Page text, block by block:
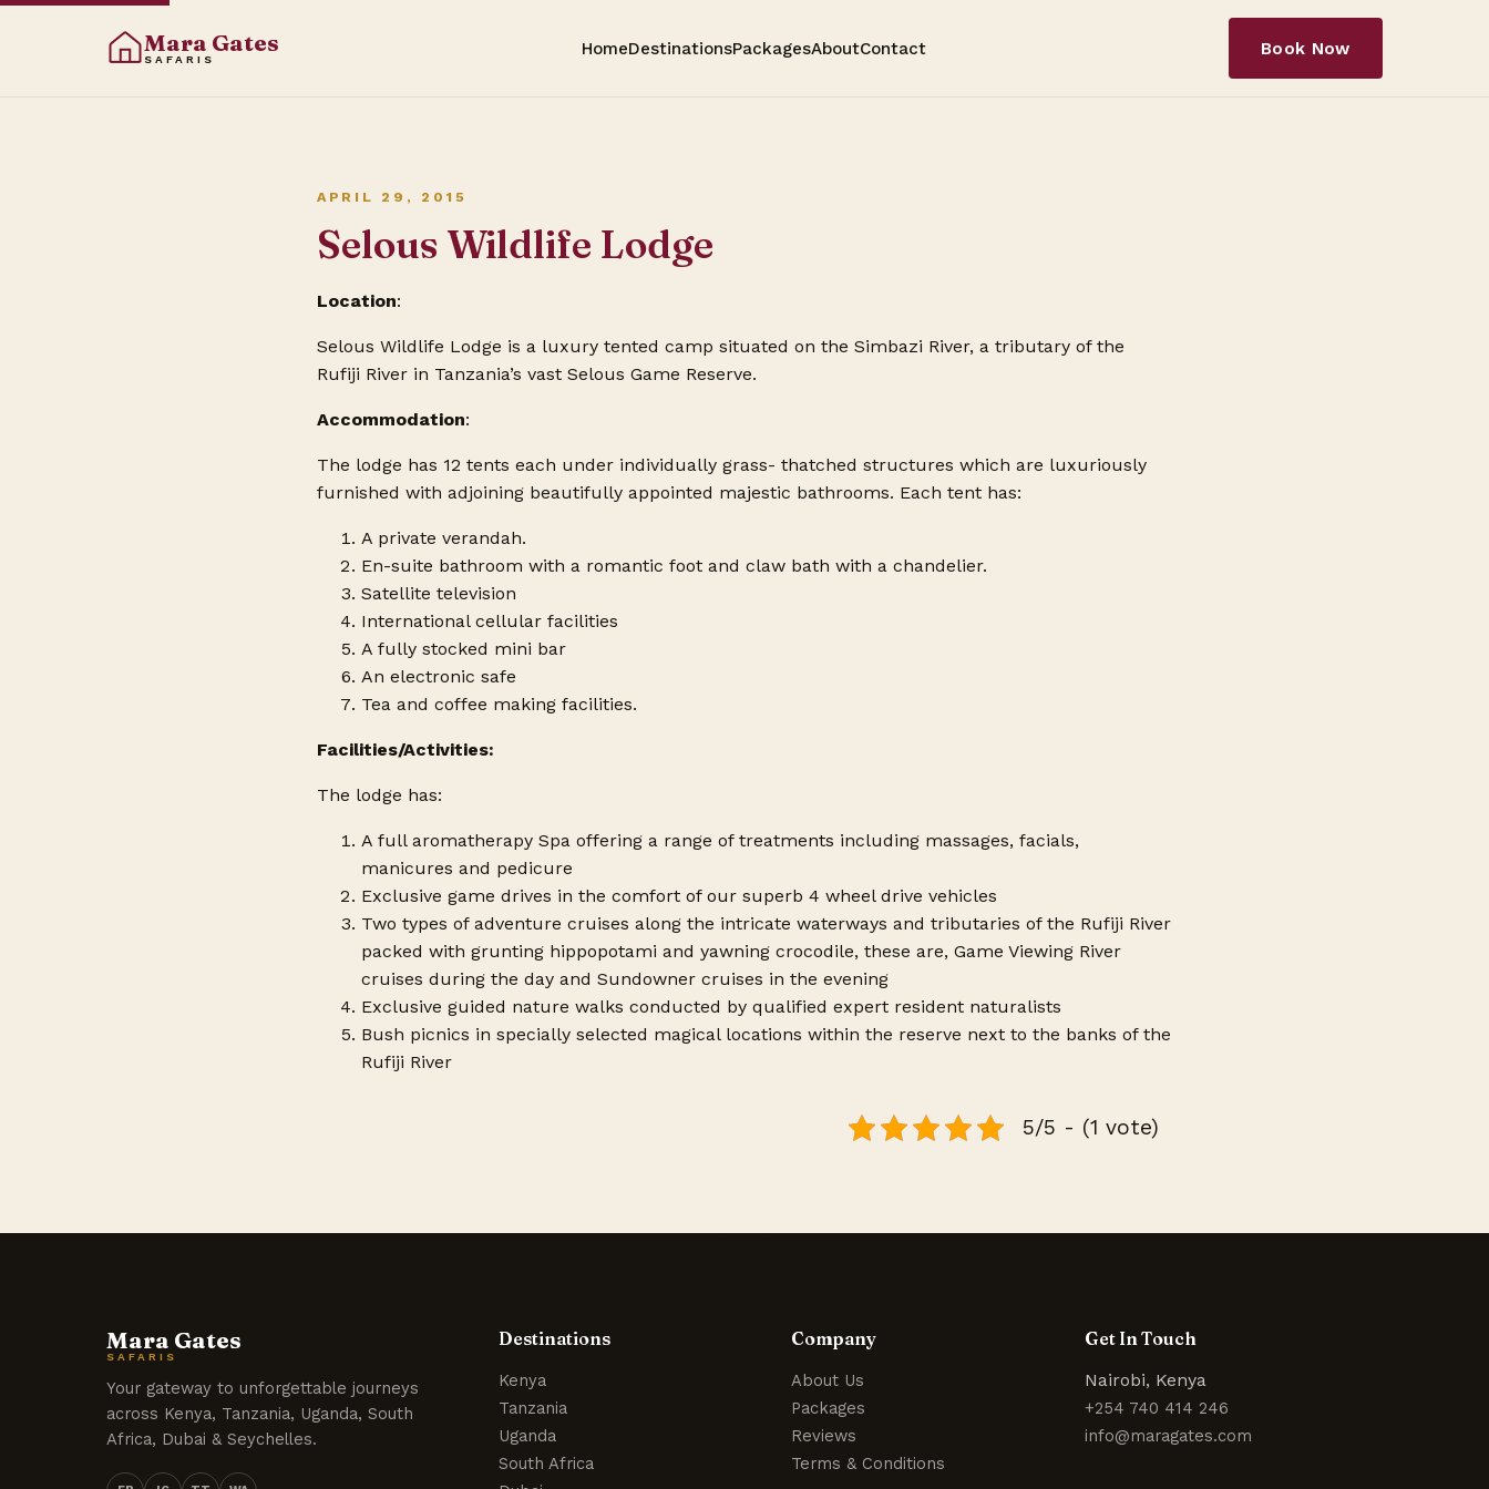
Mara Gates
SAFARIS
HomeDestinationsPackagesAboutContact Book Now
APRIL 29, 2015
Selous Wildlife Lodge
Location:
Selous Wildlife Lodge is a luxury tented camp situated on the Simbazi River, a tributary of the
Rufiji River in Tanzania’s vast Selous Game Reserve.
Accommodation:
The lodge has 12 tents each under individually grass- thatched structures which are luxuriously
furnished with adjoining beautifully appointed majestic bathrooms. Each tent has:
A private verandah.
En-suite bathroom with a romantic foot and claw bath with a chandelier.
Satellite television
International cellular facilities
A fully stocked mini bar
An electronic safe
Tea and coffee making facilities.
Facilities/Activities:
The lodge has:
A full aromatherapy Spa offering a range of treatments including massages, facials,
manicures and pedicure
Exclusive game drives in the comfort of our superb 4 wheel drive vehicles
Two types of adventure cruises along the intricate waterways and tributaries of the Rufiji River
packed with grunting hippopotami and yawning crocodile, these are, Game Viewing River
cruises during the day and Sundowner cruises in the evening
Exclusive guided nature walks conducted by qualified expert resident naturalists
Bush picnics in specially selected magical locations within the reserve next to the banks of the
Rufiji River
5/5 - (1 vote)
Mara Gates
SAFARIS
Your gateway to unforgettable journeys
across Kenya, Tanzania, Uganda, South
Africa, Dubai & Seychelles.
Destinations
Kenya
Tanzania
Uganda
South Africa
Company
About Us
Packages
Reviews
Terms & Conditions
Get In Touch
Nairobi, Kenya
+254 740 414 246
info@maragates.com